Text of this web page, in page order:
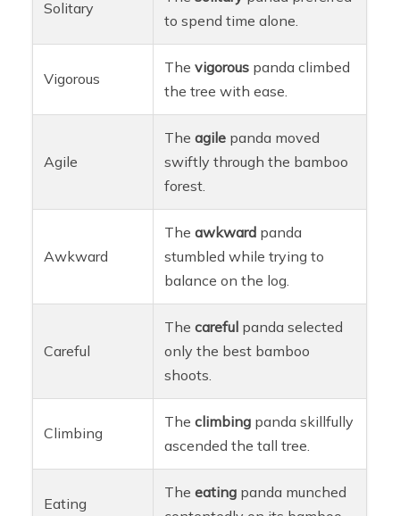
Solitary
to spend time alone.
Vigorous
Thevigorous panda climbed
the tree with ease.
Agile
Theagile panda moved
swiftly through the bamboo
forest.
Awkward
Theawkward panda
stumbled while trying to
balance on the log.
Careful
Thecareful panda selected
only the best bamboo
shoots.
Climbing
Theclimbing panda skillfully
ascended the tall tree.
Eating
Theeating panda munched